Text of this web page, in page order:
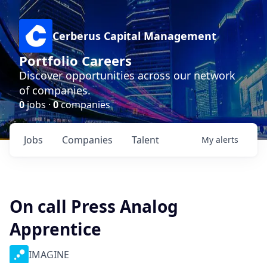
Cerberus Capital Management
Portfolio Careers
Discover opportunities across our network
of companies.
0jobs ·0companies
Jobs Companies Talent My alerts
On call Press Analog
Apprentice
IMAGINE